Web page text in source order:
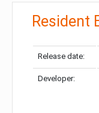
Resident
Release date:
Developer: